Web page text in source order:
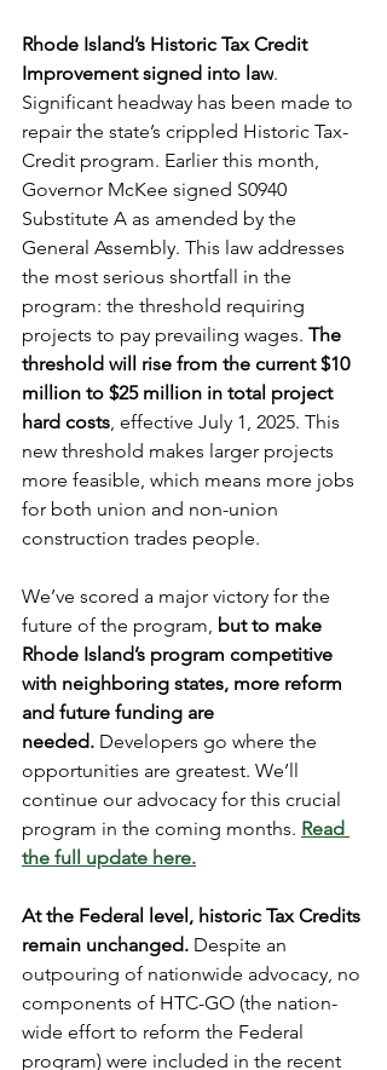
Rhode Island’s Historic Tax Credit
Improvement signed into law.
Significant headway has been made to
repair the state’s crippled Historic Tax-
Credit program. Earlier this month,
Governor McKee signed S0940
Substitute A as amended by the
General Assembly. This law addresses
the most serious shortfall in the
program: the threshold requiring
projects to pay prevailing wages. The
threshold will rise from the current $10
million to $25 million in total project
hard costs, effective July 1, 2025. This
new threshold makes larger projects
more feasible, which means more jobs
for both union and non-union
construction trades people.
We’ve scored a major victory for the
future of the program, but to make
Rhode Island’s program competitive
with neighboring states, more reform
and future funding are
needed. Developers go where the
opportunities are greatest. We’ll
continue our advocacy for this crucial
program in the coming months. Read
the full update here.
At the Federal level, historic Tax Credits
remain unchanged. Despite an
outpouring of nationwide advocacy, no
components of HTC-GO (the nation-
wide effort to reform the Federal
program) were included in the recent